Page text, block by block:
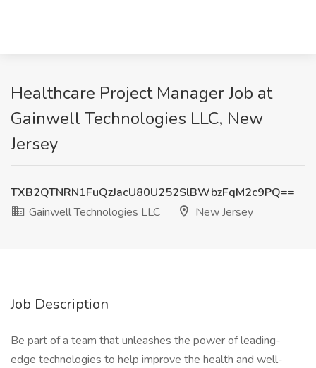
Healthcare Project Manager Job at
Gainwell Technologies LLC, New
Jersey
TXB2QTNRN1FuQzJacU80U252SlBWbzFqM2c9PQ==
Gainwell Technologies LLC
New Jersey
Job Description
Be part of a team that unleashes the power of leading-
edge technologies to help improve the health and well-